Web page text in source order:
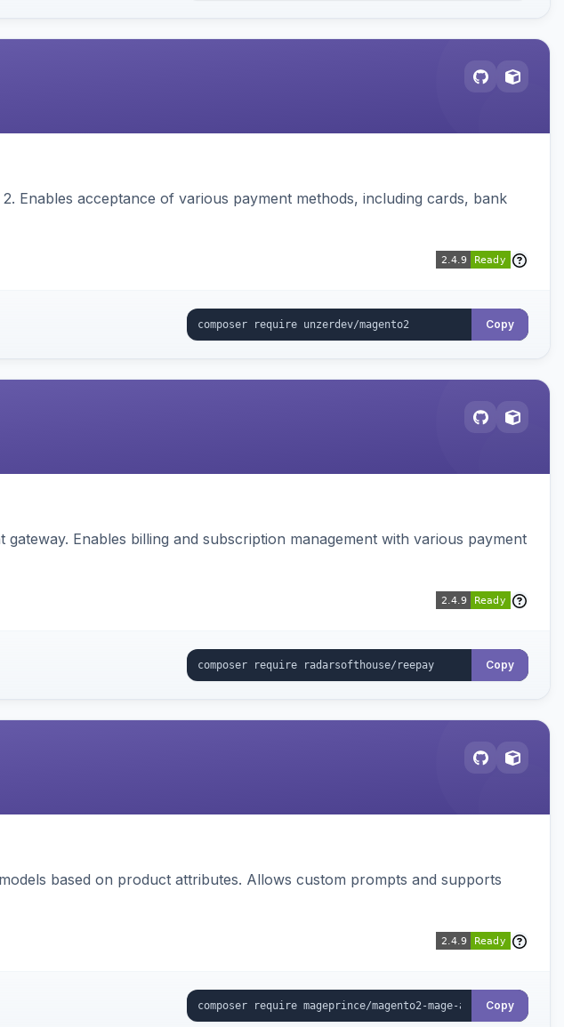
Enables acceptance of various payment methods, including cards, bank
Copy
Enables billing and subscription management with various payment
Copy
based on product attributes. Allows custom prompts and supports
Copy